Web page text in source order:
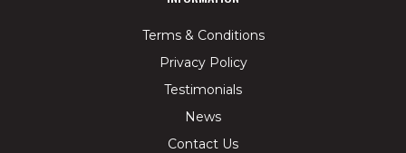
Terms & Conditions
Privacy Policy
Testimonials
News
Contact Us